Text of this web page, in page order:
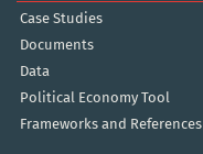
Case Studies
Documents
Data
Political Economy Tool
Frameworks and References